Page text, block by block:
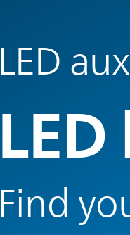
LED
Find